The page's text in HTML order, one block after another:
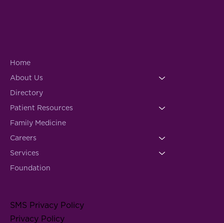
Home
About Us
Directory
Patient Resources
Family Medicine
Careers
Services
Foundation
SMS Privacy Policy
Privacy Policy